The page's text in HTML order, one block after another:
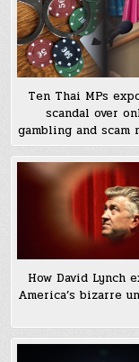
Ten Thai MPs
scandal over
gambling and scam
How David Lynch
America’s bizarre